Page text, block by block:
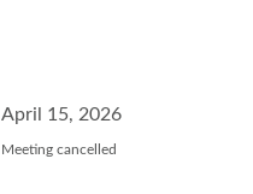
April 15, 2026
Meeting cancelled